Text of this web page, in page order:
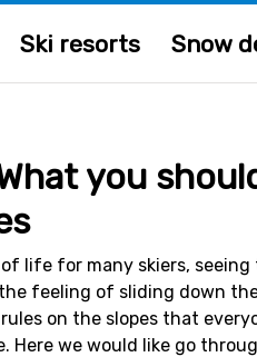
Ski resorts Snow
you
life for many skiers, seeing
feeling of sliding down
on the slopes that
Here we would like go